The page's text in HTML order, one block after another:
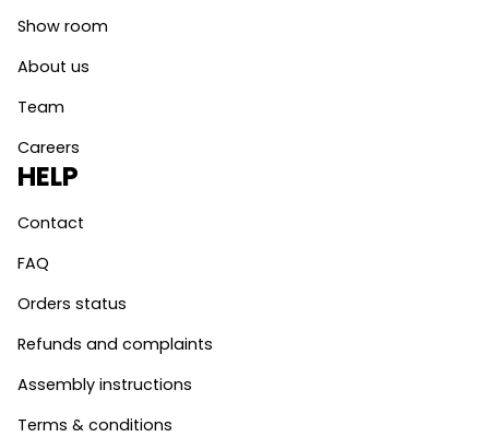
Show room
About us
Team
Careers
HELP
Contact
FAQ
Orders status
Refunds and complaints
Assembly instructions
Terms & conditions